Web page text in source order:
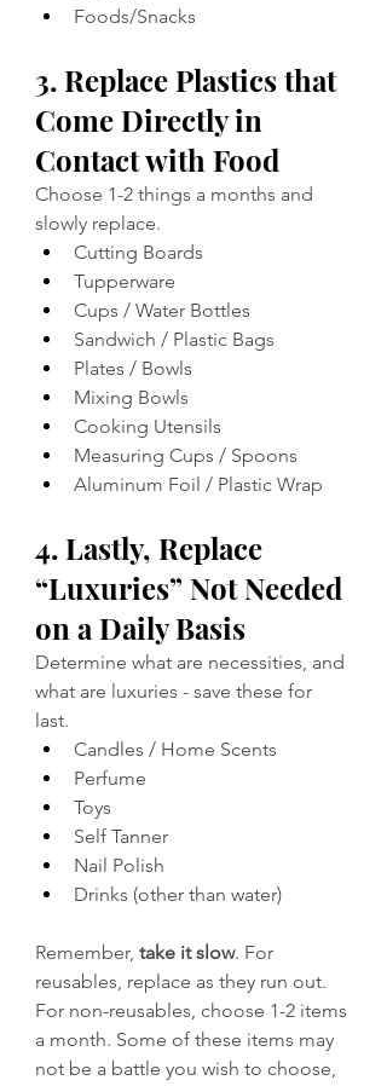
Foods/Snacks
3. Replace Plastics that
Come Directly in
Contact with Food
Choose 1-2 things a months and
slowly replace.
Cutting Boards
Tupperware
Cups / Water Bottles
Sandwich / Plastic Bags
Plates / Bowls
Mixing Bowls
Cooking Utensils
Measuring Cups / Spoons
Aluminum Foil / Plastic Wrap
4. Lastly, Replace
“Luxuries” Not Needed
on a Daily Basis
Determine what are necessities, and
what are luxuries - save these for
last.
Candles / Home Scents
Perfume
Toys
Self Tanner
Nail Polish
Drinks (other than water)
Remember, take it slow. For
reusables, replace as they run out.
For non-reusables, choose 1-2 items
a month. Some of these items may
not be a battle you wish to choose,